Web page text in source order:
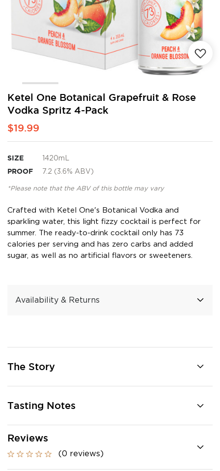
Ketel One Botanical Grapefruit & Rose
Vodka Spritz 4-Pack
$19.99
SIZE 1420mL
PROOF 7.2 (3.6% ABV)
*Please note that the ABV of this bottle may vary
Crafted with Ketel One's Botanical Vodka and
sparkling water, this light fizzy cocktail is perfect for
summer. The ready-to-drink cocktail only has 73
calories per serving and has zero carbs and added
sugar, as well as no artificial flavors or sweeteners.
Availability & Returns
Skip
the
beginning
of
the
gallery
The Story
Tasting Notes
Reviews
(0 reviews)